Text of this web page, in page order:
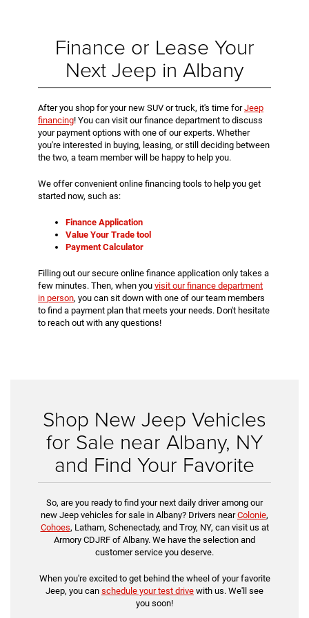
Finance or Lease Your
Next Jeep in Albany
After you shop for your new SUV or truck, it's time forJeep
financing! You can visit our finance department to discuss
your payment options with one of our experts. Whether
you're interested in buying, leasing, or still deciding between
the two, a team member will be happy to help you.
We offer convenient online financing tools to help you get
started now, such as:
Finance Application
Value Your Trade tool
Payment Calculator
Filling out our secure online finance application only takes a
few minutes. Then, when you visit our finance department
in person, you can sit down with one of our team members
to find a payment plan that meets your needs. Don't hesitate
to reach out with any questions!
Shop New Jeep Vehicles
for Sale near Albany, NY
and Find Your Favorite
So, are you ready to find your next daily driver among our
new Jeep vehicles for sale in Albany? Drivers nearColonie,
Cohoes, Latham, Schenectady, and Troy, NY, can visit us at
Armory CDJRF of Albany. We have the selection and
customer service you deserve.
When you're excited to get behind the wheel of your favorite
Jeep, you can schedule your test drive with us. We'll see
you soon!